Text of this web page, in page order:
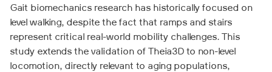
Gait biomechanics research has historically focused on
level walking, despite the fact that ramps and stairs
represent critical real-world mobility challenges. This
study extends the validation of Theia3D to non-level
locomotion, directly relevant to aging populations,